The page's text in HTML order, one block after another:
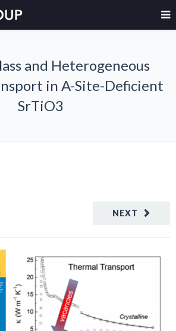
and Heterogeneous
in A-Site-Deficient
SrTiO3
NEXT